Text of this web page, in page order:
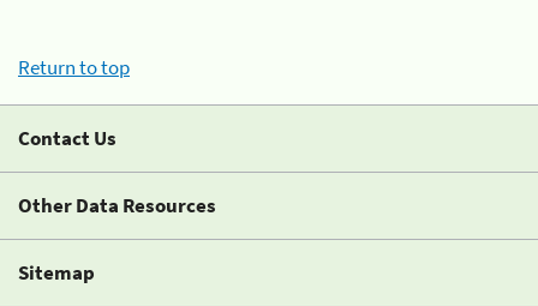
Return to top
Contact Us
Other Data Resources
Sitemap